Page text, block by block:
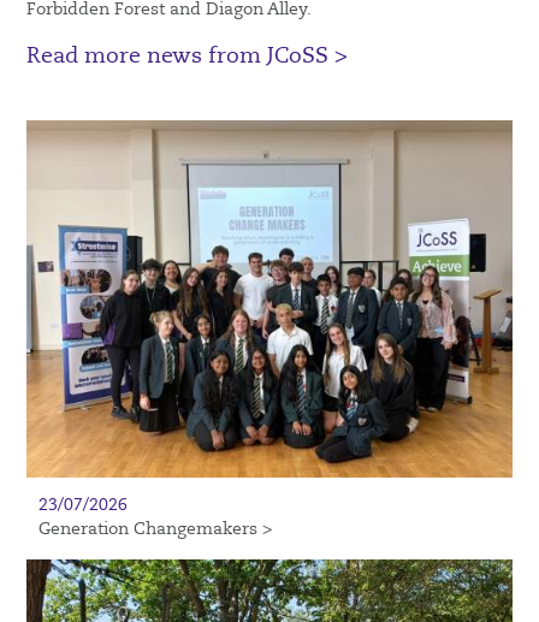
Forbidden Forest and Diagon Alley.
Read more news from JCoSS >
23/07/2026
Generation Changemakers >